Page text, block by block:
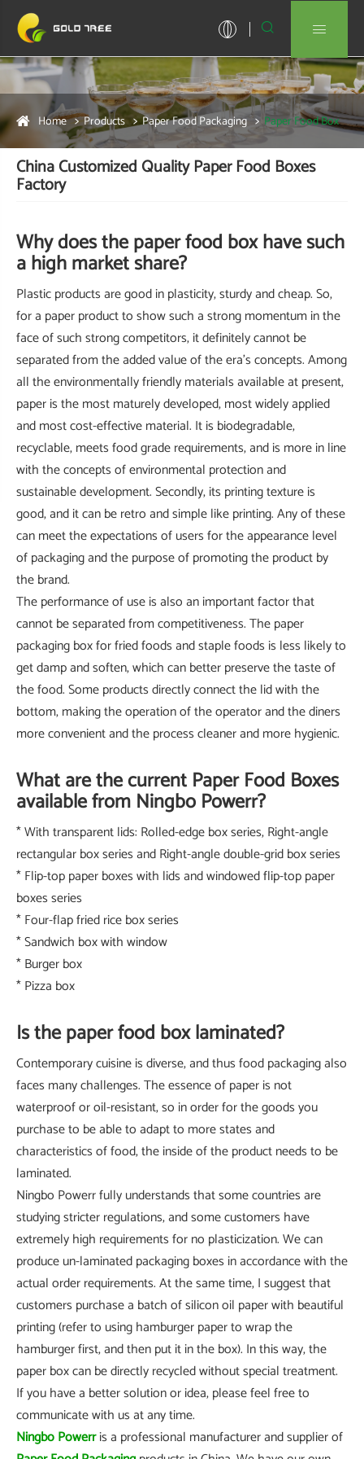
 
Home Products Paper Food Packaging Paper Food Box
China Customized Quality Paper Food Boxes
Factory
Why does the paper food box have such
a high market share?
Plastic products are good in plasticity, sturdy and cheap. So,
for a paper product to show such a strong momentum in the
face of such strong competitors, it definitely cannot be
separated from the added value of the era's concepts. Among
all the environmentally friendly materials available at present,
paper is the most maturely developed, most widely applied
and most cost-effective material. It is biodegradable,
recyclable, meets food grade requirements, and is more in line
with the concepts of environmental protection and
sustainable development. Secondly, its printing texture is
good, and it can be retro and simple like printing. Any of these
can meet the expectations of users for the appearance level
of packaging and the purpose of promoting the product by
the brand.
The performance of use is also an important factor that
cannot be separated from competitiveness. The paper
packaging box for fried foods and staple foods is less likely to
get damp and soften, which can better preserve the taste of
the food. Some products directly connect the lid with the
bottom, making the operation of the operator and the diners
more convenient and the process cleaner and more hygienic.
What are the current Paper Food Boxes
available from Ningbo Powerr?
* With transparent lids: Rolled-edge box series, Right-angle
rectangular box series and Right-angle double-grid box series
* Flip-top paper boxes with lids and windowed flip-top paper
boxes series
* Four-flap fried rice box series
* Sandwich box with window
* Burger box
* Pizza box
Is the paper food box laminated?
Contemporary cuisine is diverse, and thus food packaging also
faces many challenges. The essence of paper is not
waterproof or oil-resistant, so in order for the goods you
purchase to be able to adapt to more states and
characteristics of food, the inside of the product needs to be
laminated.
Ningbo Powerr fully understands that some countries are
studying stricter regulations, and some customers have
extremely high requirements for no plasticization. We can
produce un-laminated packaging boxes in accordance with the
actual order requirements. At the same time, I suggest that
customers purchase a batch of silicon oil paper with beautiful
printing (refer to using hamburger paper to wrap the
hamburger first, and then put it in the box). In this way, the
paper box can be directly recycled without special treatment.
If you have a better solution or idea, please feel free to
communicate with us at any time.
Ningbo Powerris a professional manufacturer and supplier of